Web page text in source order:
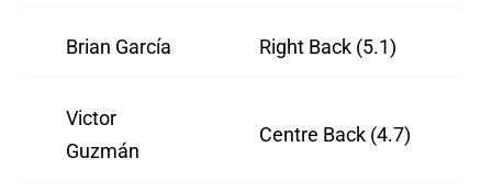
Brian García Right Back (5.1)
Victor
Guzmán
Centre Back (4.7)